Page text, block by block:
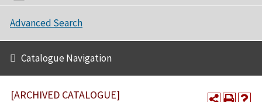
Advanced Search
Catalogue Navigation
[ARCHIVED CATALOGUE]